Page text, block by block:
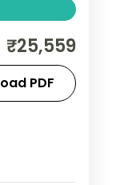
Port
Island)
₹25,559
PDF